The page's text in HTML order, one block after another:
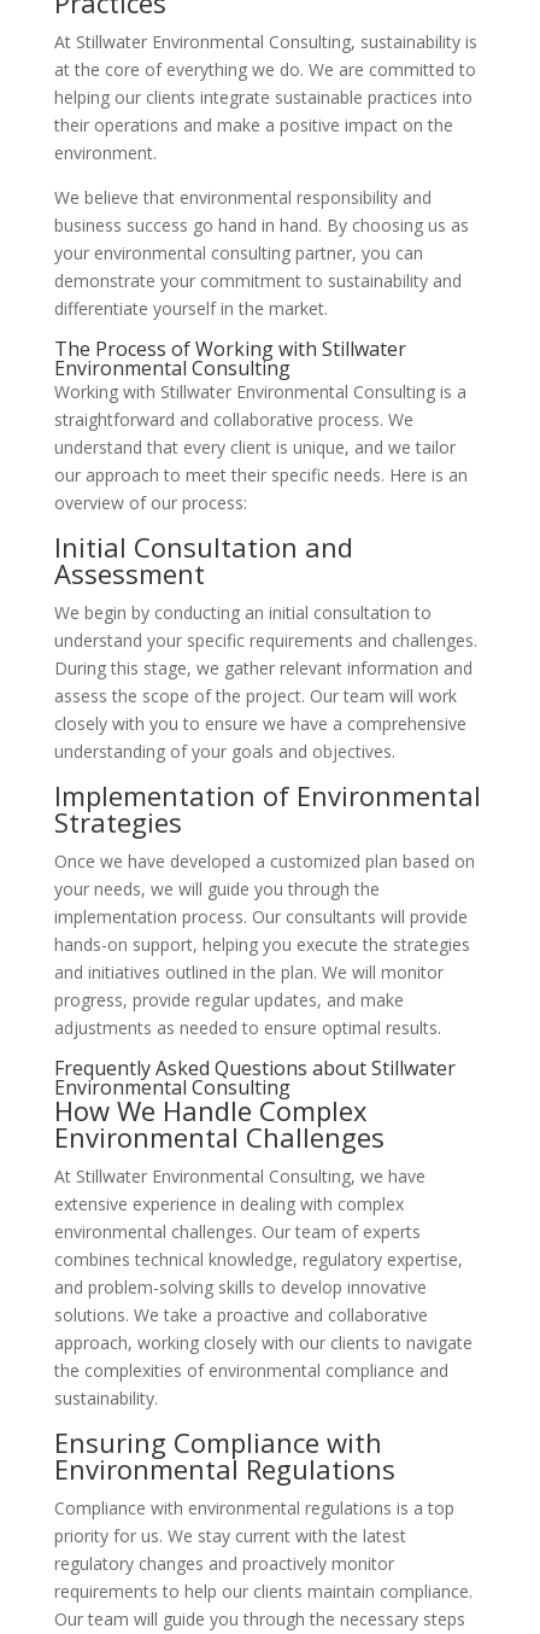
At Stillwater Environmental Consulting, sustainability is
at the core of everything we do. We are committed to
helping our clients integrate sustainable practices into
their operations and make a positive impact on the
environment.
We believe that environmental responsibility and
business success go hand in hand. By choosing us as
your environmental consulting partner, you can
demonstrate your commitment to sustainability and
differentiate yourself in the market.
The Process of Working with Stillwater
Environmental Consulting
Working with Stillwater Environmental Consulting is a
straightforward and collaborative process. We
understand that every client is unique, and we tailor
our approach to meet their specific needs. Here is an
overview of our process:
Initial Consultation and
Assessment
We begin by conducting an initial consultation to
understand your specific requirements and challenges.
During this stage, we gather relevant information and
assess the scope of the project. Our team will work
closely with you to ensure we have a comprehensive
understanding of your goals and objectives.
Implementation of Environmental
Strategies
Once we have developed a customized plan based on
your needs, we will guide you through the
implementation process. Our consultants will provide
hands-on support, helping you execute the strategies
and initiatives outlined in the plan. We will monitor
progress, provide regular updates, and make
adjustments as needed to ensure optimal results.
Frequently Asked Questions about Stillwater
Environmental Consulting
How We Handle Complex
Environmental Challenges
At Stillwater Environmental Consulting, we have
extensive experience in dealing with complex
environmental challenges. Our team of experts
combines technical knowledge, regulatory expertise,
and problem-solving skills to develop innovative
solutions. We take a proactive and collaborative
approach, working closely with our clients to navigate
the complexities of environmental compliance and
sustainability.
Ensuring Compliance with
Environmental Regulations
Compliance with environmental regulations is a top
priority for us. We stay current with the latest
regulatory changes and proactively monitor
requirements to help our clients maintain compliance.
Our team will guide you through the necessary steps